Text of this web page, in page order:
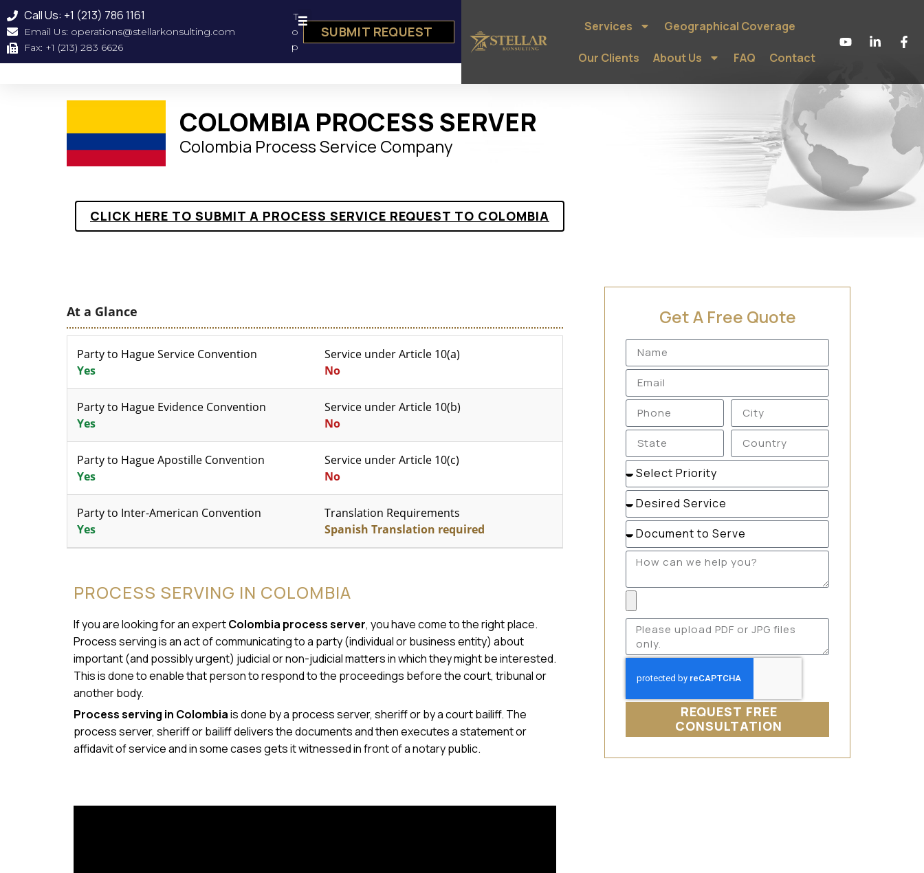
Call Us: +1 (213) 786 1161
Email Us: operations@stellarkonsulting.com
Fax: +1 (213) 283 6626
T
o
p
SUBMIT REQUEST Services Geographical Coverage
Our Clients About Us FAQ Contact
COLOMBIA PROCESS SERVER
Colombia Process Service Company
CLICK HERE TO SUBMIT A PROCESS SERVICE REQUEST TO COLOMBIA
At a Glance
Party to Hague Service Convention
Yes
Party to Hague Evidence Convention
Yes
Party to Hague Apostille Convention
Yes
Party to Inter-American Convention
Yes
Service under Article 10(a)
No
Service under Article 10(b)
No
Service under Article 10(c)
No
Translation Requirements
Spanish Translation required
PROCESS SERVING IN COLOMBIA
If you are looking for an expertColombia process server, you have come to the right place.
Process serving is an act of communicating to a party (individual or business entity) about
important (and possibly urgent) judicial or non-judicial matters in which they might be interested.
This is done to enable that person to respond to the proceedings before the court, tribunal or
another body.
Process serving in Colombiais done by a process server, sheriff or by a court bailiff. The
process server, sheriff or bailiff delivers the documents and then executes a statement or
affidavit of service and in some cases gets it witnessed in front of a notary public.
Get A Free Quote
REQUEST FREE
CONSULTATION